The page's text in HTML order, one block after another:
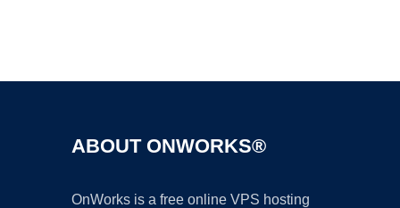
ABOUT ONWORKS®
OnWorks is a free online VPS hosting